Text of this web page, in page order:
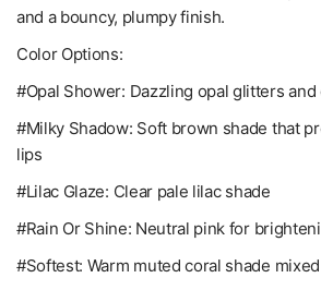
and a bouncy, plumpy finish.
Color Options:
#Opal Shower: Dazzling opal glitters
#Milky Shadow: Soft brown shade that
lips
#Lilac Glaze: Clear pale lilac shade
#Rain Or Shine: Neutral pink for
#Softest: Warm muted coral shade